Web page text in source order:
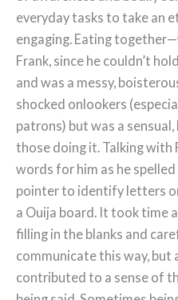
everyday tasks to take an
engaging. Eating
Frank, since he couldn’t
and was a messy,
shocked onlookers
patrons) but was a
those doing it. Talking with
words for him as he
pointer to identify letters
a Ouija board. It took time
filling in the blanks and
communicate this way,
contributed to a sense of